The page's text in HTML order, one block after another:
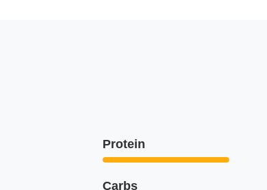
Protein
Carbs